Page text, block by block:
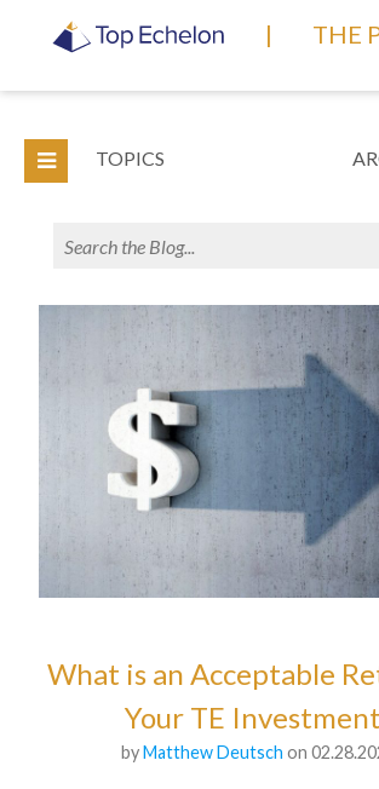
| THE
TOPICS
What is an Acceptable
Your TE
byMatthew Deutsch on